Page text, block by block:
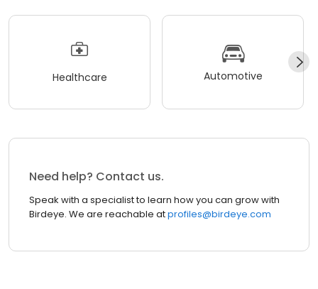
Healthcare Automotive
Need help? Contact us.
Speak with a specialist to learn how you can grow with
Birdeye. We are reachable atprofiles@birdeye.com